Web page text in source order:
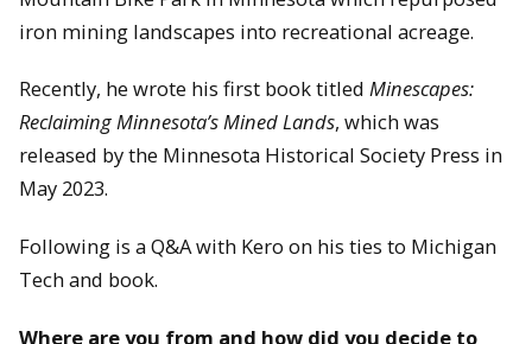
iron mining landscapes into recreational acreage.
Recently, he wrote his first book titled Minescapes:
Reclaiming Minnesota’s Mined Lands, which was
released by the Minnesota Historical Society Press in
May 2023.
Following is a Q&A with Kero on his ties to Michigan
Tech and book.
Where are you from and how did you decide to